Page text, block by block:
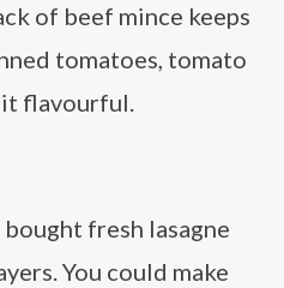
of beef mince keeps
tomatoes, tomato
it flavourful.
bought fresh lasagne
You could make